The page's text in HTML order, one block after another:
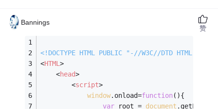
Bannings
<!DOCTYPE HTML PUBLIC
"-//W3C//DTD HTML 4.0
<HTML>
<head>
<script>
window.onload=function( ){
var root = document
赞